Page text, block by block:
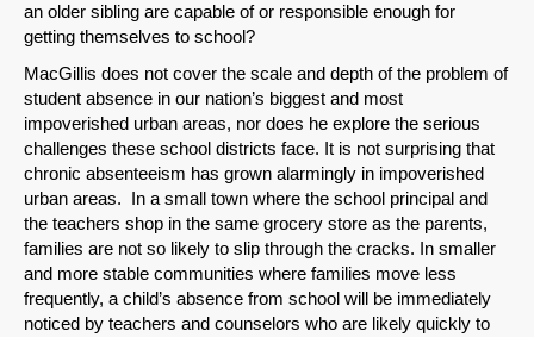
an older sibling are capable of or responsible enough for
getting themselves to school?
MacGillis does not cover the scale and depth of the problem of
student absence in our nation’s biggest and most
impoverished urban areas, nor does he explore the serious
challenges these school districts face. It is not surprising that
chronic absenteeism has grown alarmingly in impoverished
urban areas. In a small town where the school principal and
the teachers shop in the same grocery store as the parents,
families are not so likely to slip through the cracks. In smaller
and more stable communities where families move less
frequently, a child’s absence from school will be immediately
noticed by teachers and counselors who are likely quickly to